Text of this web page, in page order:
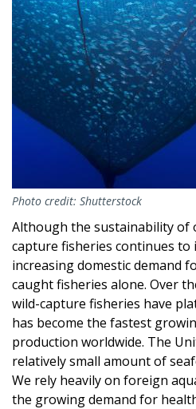
Photo credit: Shutterstock
Although the sustainability of
capture fisheries continues to
increasing domestic demand
caught fisheries alone. Over
wild-capture fisheries have
has become the fastest
production worldwide. The
relatively small amount of
We rely heavily on foreign
the growing demand for